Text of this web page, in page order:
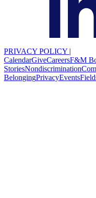
PRIVACY POLICY |
CalendarGiveCareersF&M
StoriesNondiscrimination
BelongingPrivacyEvents